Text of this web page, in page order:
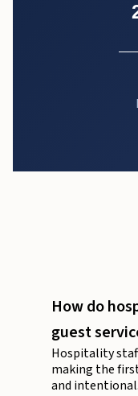
How do
guest
Hospitality
making the
and